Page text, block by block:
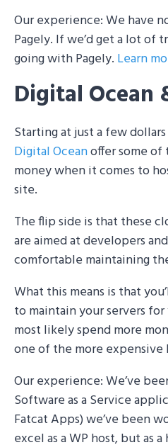
Our experience: We have
Pagely. If we’d get a lot of
going with Pagely. Learn
Digital Ocean
Starting at just a few
Digital Oceanoffer some
money when it comes to
site.
The flip side is that these
are aimed at developers
comfortable maintaining
What this means is that
to maintain your servers for
most likely spend more
one of the more expensive
Our experience: We’ve
Software as a Service
Fatcat Apps) we’ve been
excel as a WP host, but as